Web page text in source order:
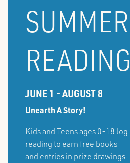
SUMMER
READING
JUNE 1 - AUGUST 8
Unearth A Story!
Kids and Teens ages 0-18 log
reading to earn free books
and entries in prize drawings